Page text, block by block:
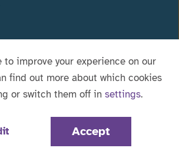
WebBox | © 2026 Voyage Care.
to improve your experience on our
find out more about which cookies
or switch them off in settings.
Accept